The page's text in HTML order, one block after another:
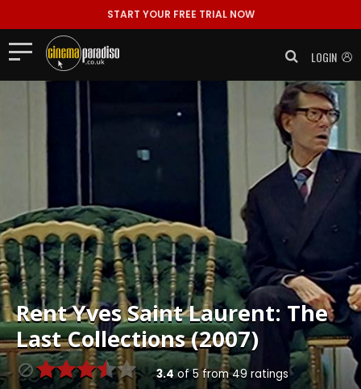
START YOUR FREE TRIAL NOW
LOGIN
RentYves Saint Laurent: The
Last Collections (2007)
3.4of5 from49ratings